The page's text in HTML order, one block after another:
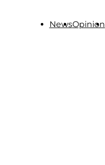
NewsOpinion